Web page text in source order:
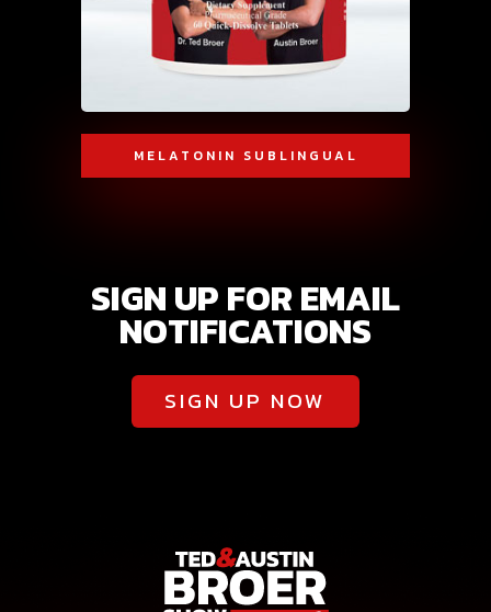
MELATONIN SUBLINGUAL
SIGN UP FOR EMAIL
NOTIFICATIONS
SIGN UP NOW